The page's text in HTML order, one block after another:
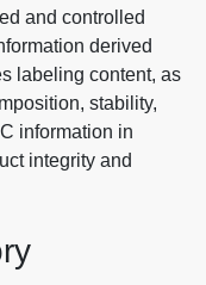
and controlled
derived
labeling content, as
stability,
information in
integrity and